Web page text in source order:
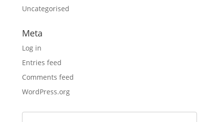
Uncategorised
Meta
Log in
Entries feed
Comments feed
WordPress.org